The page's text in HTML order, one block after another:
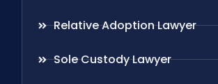
Relative Adoption Lawyer
Sole Custody Lawyer